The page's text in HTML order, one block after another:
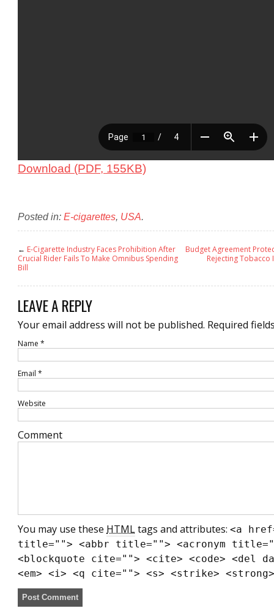
Download (PDF, 155KB)
Posted in: E-cigarettes, USA.
← E-Cigarette Industry Faces Prohibition After
Crucial Rider Fails To Make Omnibus Spending
Bill
Budget Agreement
Rejecting Tobacco
LEAVE A REPLY
Your email address will not be published. Required
Name *
Email *
Website
Comment
You may use these HTMLtags and attributes: <a
title=""> <abbr title=""> <acronym
<blockquote cite=""> <cite> <code> <del
<em> <i> <q cite=""> <s> <strike> <strong>